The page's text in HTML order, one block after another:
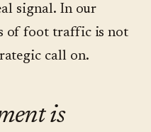
signal. In our
of foot traffic is not
call on.
is